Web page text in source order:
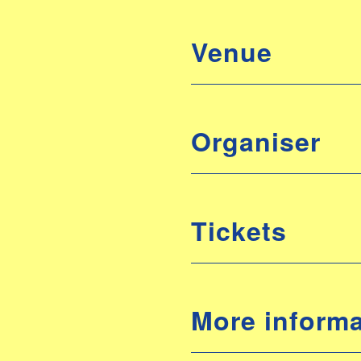
Venue
Organiser
Tickets
More